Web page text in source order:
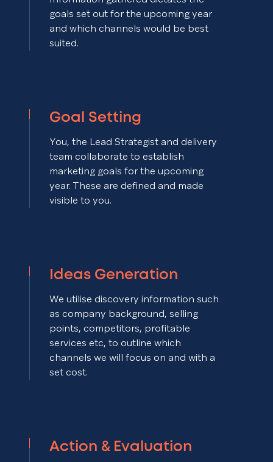
goals set out for the upcoming year
and which channels would be best
suited.
Goal Setting
You, the Lead Strategist and delivery
team collaborate to establish
marketing goals for the upcoming
year. These are defined and made
visible to you.
Ideas Generation
We utilise discovery information such
as company background, selling
points, competitors, profitable
services etc, to outline which
channels we will focus on and with a
set cost.
Action & Evaluation